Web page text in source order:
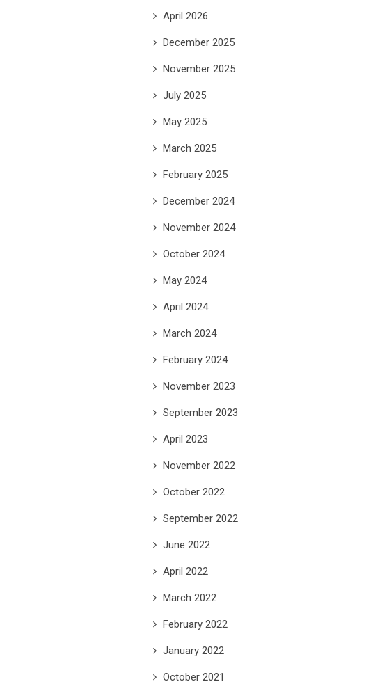
April 2026
December 2025
November 2025
July 2025
May 2025
March 2025
February 2025
December 2024
November 2024
October 2024
May 2024
April 2024
March 2024
February 2024
November 2023
September 2023
April 2023
November 2022
October 2022
September 2022
June 2022
April 2022
March 2022
February 2022
January 2022
October 2021